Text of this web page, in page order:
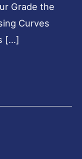
Grade the
Curves
[…]